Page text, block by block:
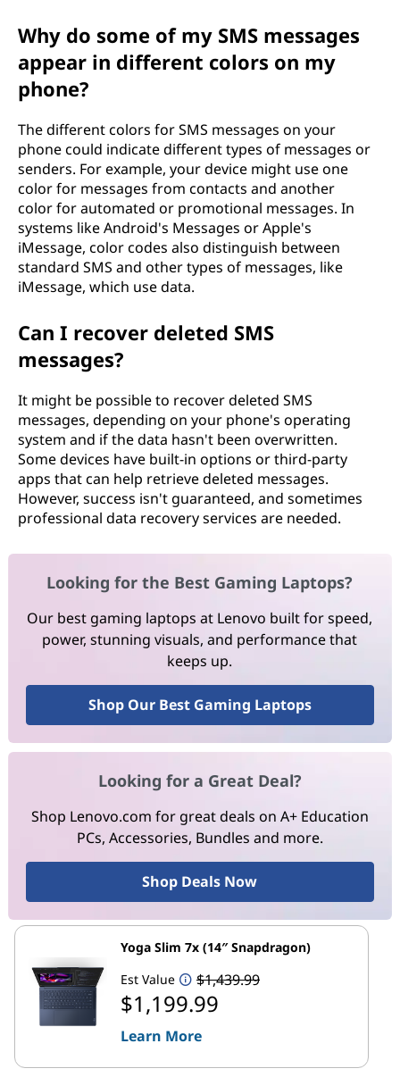
Why do some of my SMS messages
appear in different colors on my
phone?
The different colors for SMS messages on your
phone could indicate different types of messages or
senders. For example, your device might use one
color for messages from contacts and another
color for automated or promotional messages. In
systems like Android's Messages or Apple's
iMessage, color codes also distinguish between
standard SMS and other types of messages, like
iMessage, which use data.
Can I recover deleted SMS
messages?
It might be possible to recover deleted SMS
messages, depending on your phone's operating
system and if the data hasn't been overwritten.
Some devices have built-in options or third-party
apps that can help retrieve deleted messages.
However, success isn't guaranteed, and sometimes
professional data recovery services are needed.
Looking for the Best Gaming Laptops?
Our best gaming laptops at Lenovo built for speed,
power, stunning visuals, and performance that
keeps up.
Shop Our Best Gaming Laptops
Looking for a Great Deal?
Shop Lenovo.com for great deals on A+ Education
PCs, Accessories, Bundles and more.
Shop Deals Now
Yoga Slim 7x (14″ Snapdragon)
Est Value
$1,439.99
$1,199.99
Learn More